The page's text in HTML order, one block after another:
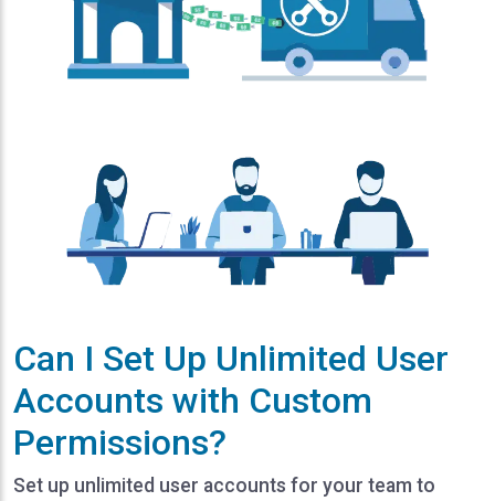
Can I Set Up Unlimited User
Accounts with Custom
Permissions?
Set up unlimited user accounts for your team to